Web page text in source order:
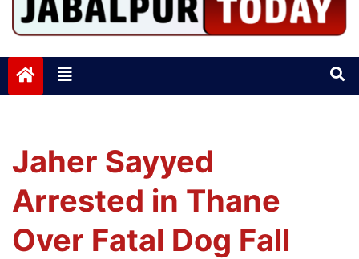
Jabalpurtoday.com
Jaher Sayyed
Arrested in Thane
Over Fatal Dog Fall